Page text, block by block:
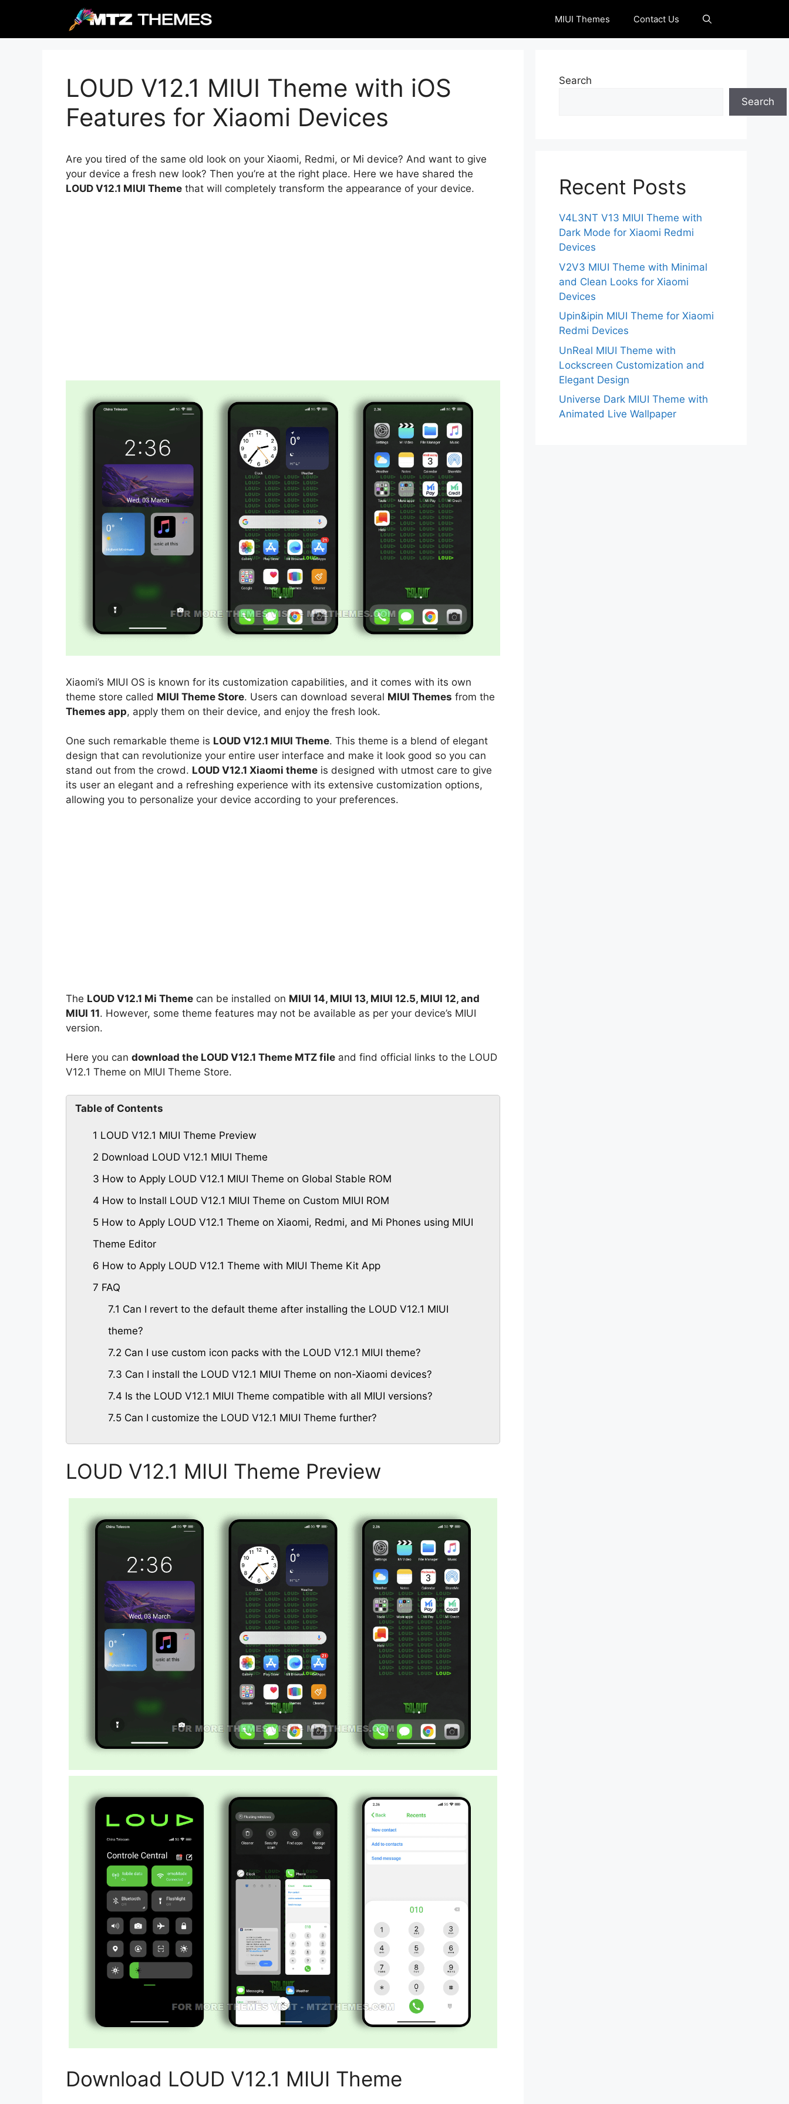
content
MIUI Themes Contact Us
LOUD V12.1 MIUI Theme with iOS
Features for Xiaomi Devices
Are you tired of the same old look on your Xiaomi, Redmi, or Mi device? And want to give
your device a fresh new look? Then you’re at the right place. Here we have shared the
LOUD V12.1 MIUI Theme that will completely transform the appearance of your device.
Xiaomi’s MIUI OS is known for its customization capabilities, and it comes with its own
theme store called MIUI Theme Store. Users can download several MIUI Themes from the
Themes app, apply them on their device, and enjoy the fresh look.
One such remarkable theme is LOUD V12.1 MIUI Theme. This theme is a blend of elegant
design that can revolutionize your entire user interface and make it look good so you can
stand out from the crowd. LOUD V12.1 Xiaomi theme is designed with utmost care to give
its user an elegant and a refreshing experience with its extensive customization options,
allowing you to personalize your device according to your preferences.
The LOUD V12.1 Mi Theme can be installed on MIUI 14, MIUI 13, MIUI 12.5, MIUI 12, and
MIUI 11. However, some theme features may not be available as per your device’s MIUI
version.
Here you can download the LOUD V12.1 Theme MTZ file and find official links to the LOUD
V12.1 Theme on MIUI Theme Store.
Table of Contents
1 LOUD V12.1 MIUI Theme Preview
2 Download LOUD V12.1 MIUI Theme
3 How to Apply LOUD V12.1 MIUI Theme on Global Stable ROM
4 How to Install LOUD V12.1 MIUI Theme on Custom MIUI ROM
5 How to Apply LOUD V12.1 Theme on Xiaomi, Redmi, and Mi Phones using MIUI
Theme Editor
6 How to Apply LOUD V12.1 Theme with MIUI Theme Kit App
7 FAQ
7.1 Can I revert to the default theme after installing the LOUD V12.1 MIUI
theme?
7.2 Can I use custom icon packs with the LOUD V12.1 MIUI theme?
7.3 Can I install the LOUD V12.1 MIUI Theme on non-Xiaomi devices?
7.4 Is the LOUD V12.1 MIUI Theme compatible with all MIUI versions?
7.5Can I customize the LOUD V12.1 MIUI Theme further?
LOUD V12.1 MIUI Theme Preview
Download LOUD V12.1 MIUI Theme
Search
Search
Recent Posts
V4L3NT V13 MIUI Theme with
Dark Mode for Xiaomi Redmi
Devices
V2V3 MIUI Theme with Minimal
and Clean Looks for Xiaomi
Devices
Upin&ipin MIUI Theme for Xiaomi
Redmi Devices
UnReal MIUI Theme with
Lockscreen Customization and
Elegant Design
Universe Dark MIUI Theme with
Animated Live Wallpaper